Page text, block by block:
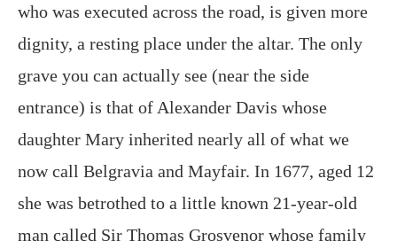
who was executed across the road, is given more
dignity, a resting place under the altar. The only
grave you can actually see (near the side
entrance) is that of Alexander Davis whose
daughter Mary inherited nearly all of what we
now call Belgravia and Mayfair. In 1677, aged 12
she was betrothed to a little known 21-year-old
man called Sir Thomas Grosvenor whose family